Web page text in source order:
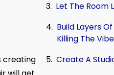
creating
Let The Room
Build Layers
Killing The Vibe
Create A